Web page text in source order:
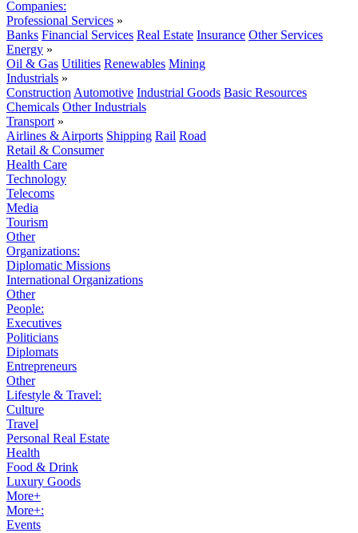
Companies:
Professional Services »
Banks Financial Services Real Estate Insurance Other Services
Energy »
Oil & Gas Utilities Renewables Mining
Industrials »
Construction Automotive Industrial Goods Basic Resources
Chemicals Other Industrials
Transport »
Airlines & Airports Shipping Rail Road
Retail & Consumer
Health Care
Technology
Telecoms
Media
Tourism
Other
Organizations:
Diplomatic Missions
International Organizations
Other
People:
Executives
Politicians
Diplomats
Entrepreneurs
Other
Lifestyle & Travel:
Culture
Travel
Personal Real Estate
Health
Food & Drink
Luxury Goods
More+
More+:
Events